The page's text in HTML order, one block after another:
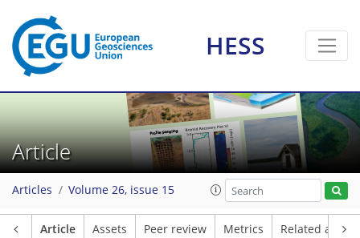
HESS
Article
Articles Volume 26, issue 15
Article Assets Peer review Metrics Related